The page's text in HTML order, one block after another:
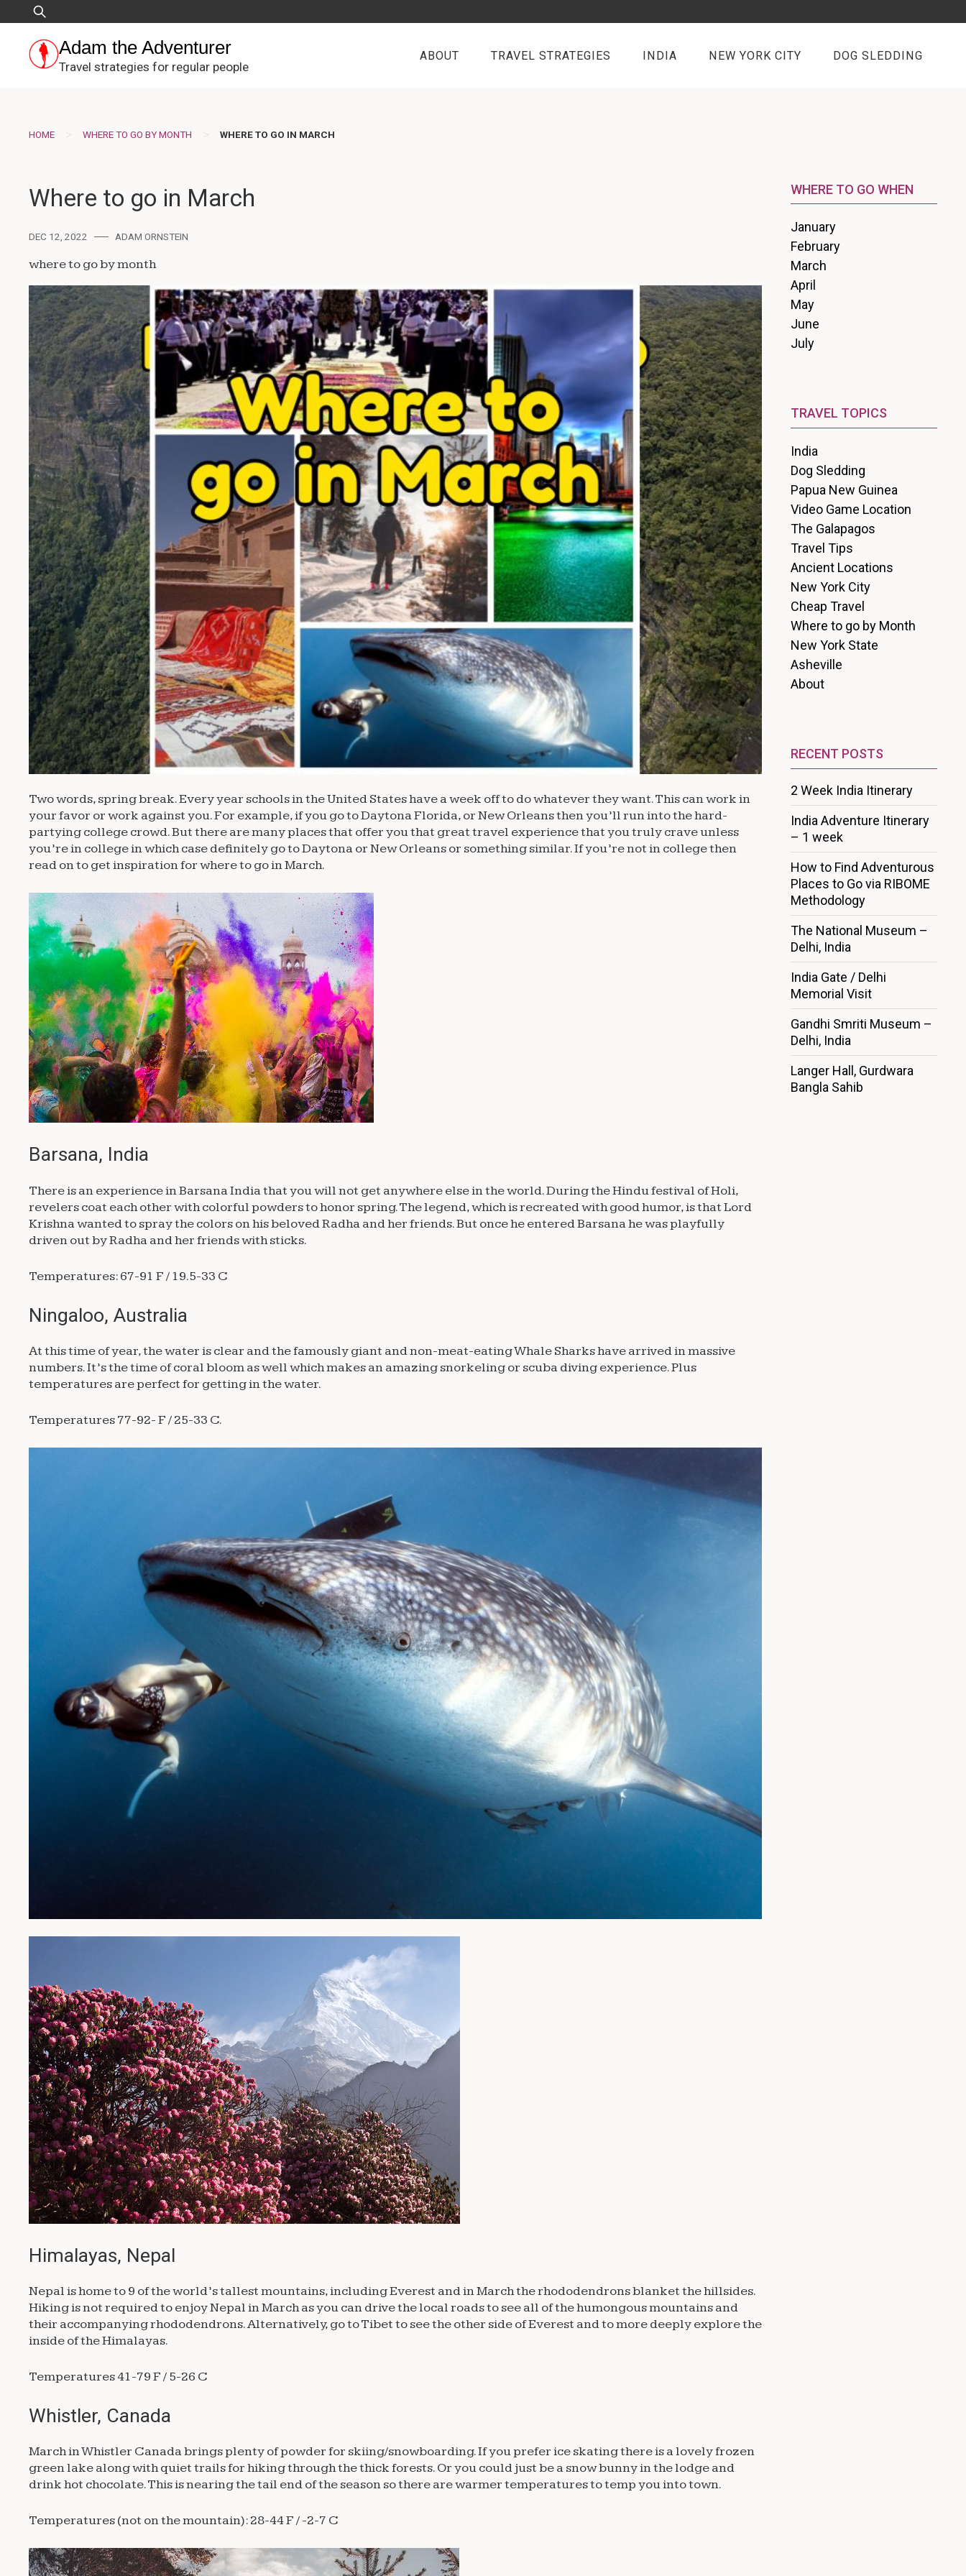
to
content
Search
for:
Adam the Adventurer
Travel strategies for regular people
ABOUT TRAVEL STRATEGIES INDIA NEW YORK CITY DOG SLEDDING
HOME > WHERE TO GO BY MONTH > WHERE TO GO IN MARCH
Where to go in March
DEC 12, 2022 ADAM ORNSTEIN
where to go by month
Two words, spring break. Every year schools in the United States have a week off to do whatever they want. This can work in
your favor or work against you. For example, if you go to Daytona Florida, or New Orleans then you’ll run into the hard-
partying college crowd. But there are many places that offer you that great travel experience that you truly crave unless
you’re in college in which case definitely go to Daytona or New Orleans or something similar. If you’re not in college then
read on to get inspiration for where to go in March.
Barsana, India
There is an experience in Barsana India that you will not get anywhere else in the world. During the Hindu festival of Holi,
revelers coat each other with colorful powders to honor spring. The legend, which is recreated with good humor, is that Lord
Krishna wanted to spray the colors on his beloved Radha and her friends. But once he entered Barsana he was playfully
driven out by Radha and her friends with sticks.
Temperatures: 67-91 F / 19.5-33 C
Ningaloo, Australia
At this time of year, the water is clear and the famously giant and non-meat-eating Whale Sharks have arrived in massive
numbers. It’s the time of coral bloom as well which makes an amazing snorkeling or scuba diving experience. Plus
temperatures are perfect for getting in the water.
Temperatures 77-92- F / 25-33 C.
Himalayas, Nepal
Nepal is home to 9 of the world’s tallest mountains, including Everest and in March the rhododendrons blanket the hillsides.
Hiking is not required to enjoy Nepal in March as you can drive the local roads to see all of the humongous mountains and
their accompanying rhododendrons. Alternatively, go to Tibet to see the other side of Everest and to more deeply explore the
inside of the Himalayas.
Temperatures 41-79 F / 5-26 C
Whistler, Canada
March in Whistler Canada brings plenty of powder for skiing/snowboarding. If you prefer ice skating there is a lovely frozen
green lake along with quiet trails for hiking through the thick forests. Or you could just be a snow bunny in the lodge and
drink hot chocolate. This is nearing the tail end of the season so there are warmer temperatures to temp you into town.
Temperatures (not on the mountain): 28-44 F / -2-7 C
WHERE TO GO WHEN
January
February
March
April
May
June
July
TRAVEL TOPICS
India
Dog Sledding
Papua New Guinea
Video Game Location
The Galapagos
Travel Tips
Ancient Locations
New York City
Cheap Travel
Where to go by Month
New York State
Asheville
About
RECENT POSTS
2 Week India Itinerary
India Adventure Itinerary
– 1 week
How to Find Adventurous
Places to Go via RIBOME
Methodology
The National Museum –
Delhi, India
India Gate / Delhi
Memorial Visit
Gandhi Smriti Museum –
Delhi, India
Langer Hall, Gurdwara
Bangla Sahib